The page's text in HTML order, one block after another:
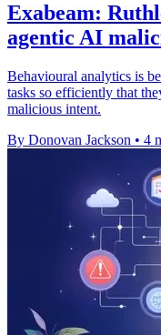
Exabeam:
agentic AI
Behavioural analytics is
tasks so efficiently that
malicious intent.
By Donovan Jackson • 4